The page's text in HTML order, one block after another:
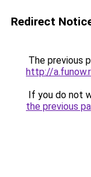
Redirect
The previous
http://
If you do not
the previous